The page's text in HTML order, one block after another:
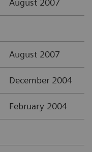
August 2007
August 2007
December 2004
February 2004